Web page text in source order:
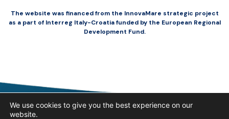
The website was financed from the InnovaMare strategic project
as a part of Interreg Italy-Croatia funded by the European Regional
Development Fund.
We use cookies to give you the best experience on our
website.